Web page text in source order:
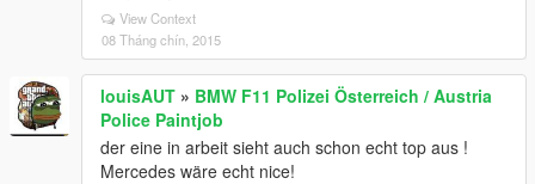
View Context
08 Tháng chín, 2015
louisAUT » BMW F11 Polizei Österreich / Austria
Police Paintjob
der eine in arbeit sieht auch schon echt top aus !
Mercedes wäre echt nice!